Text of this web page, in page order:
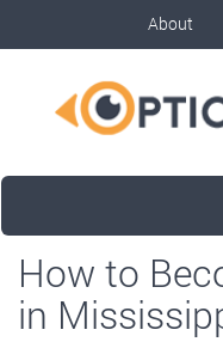
About
How to
in